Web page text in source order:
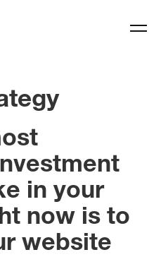
in your
now is to
website